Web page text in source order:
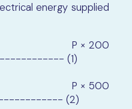
supplied
------------ (1)
(2)